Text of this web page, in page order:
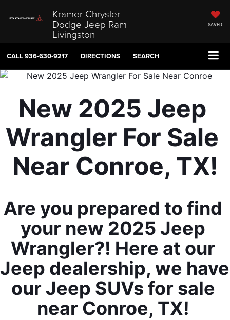
Kramer Chrysler
Dodge Jeep Ram
Livingston
SAVED
CALL936-630-9217 DIRECTIONS SEARCH
New 2025 Jeep
Wrangler For Sale
Near Conroe, TX!
Are you prepared to find
your new 2025 Jeep
Wrangler?! Here at our
Jeep dealership, we have
our Jeep SUVs for sale
near Conroe, TX!